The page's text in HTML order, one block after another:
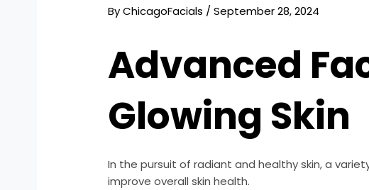
ByChicagoFacials /September 28, 2024
Advanced
Glowing Skin
In the pursuit of radiant and healthy skin, a
improve overall skin health.